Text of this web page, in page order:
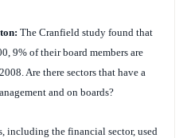
The Cranfield study found that
9% of their board members are
Are there sectors that have a
and on boards?
including the financial sector, used